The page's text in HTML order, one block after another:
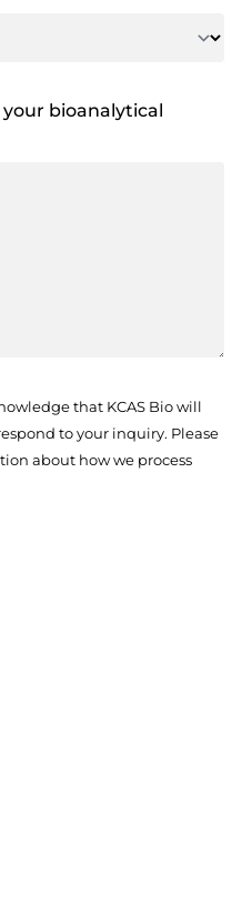
bioanalytical
that KCAS Bio will
to your inquiry. Please
about how we process